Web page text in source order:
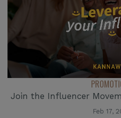
Join the Influencer
Feb 17,